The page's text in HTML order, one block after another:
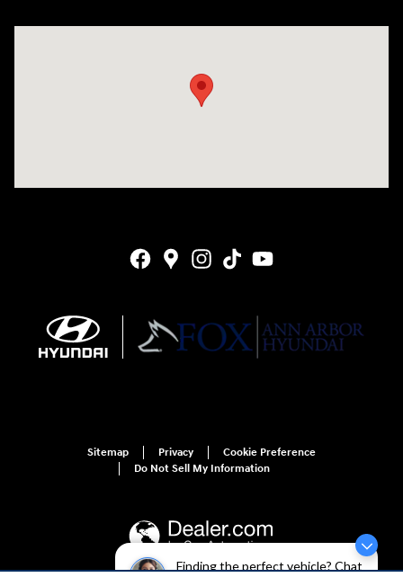
Finding the perfect vehicle? Chat
Sitemap Privacy
Cookie Preference
Do Not Sell My Information